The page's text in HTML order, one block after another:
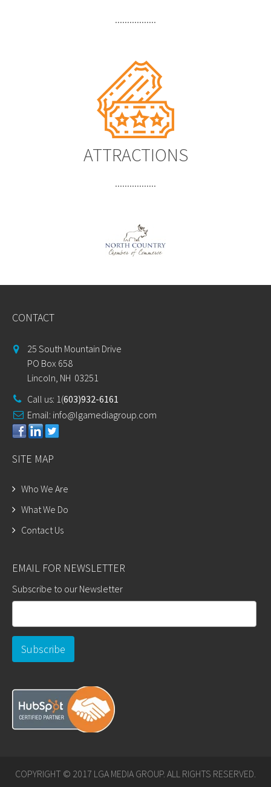
.................
ATTRACTIONS
.................
CONTACT
25 South Mountain Drive
PO Box 658
Lincoln, NH 03251
Call us: 1(603)932-6161
Email: info@lgamediagroup.com
SITE MAP
Who We Are
What We Do
Contact Us
EMAIL FOR NEWSLETTER
Subscribe to our Newsletter
COPYRIGHT © 2017 LGA MEDIA GROUP. ALL RIGHTS RESERVED.